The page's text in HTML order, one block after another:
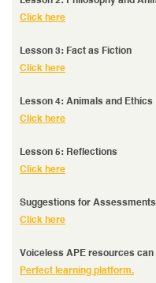
Click here
Lesson 3: Fact as Fiction
Click here
Lesson 4: Animals and Ethics
Click here
Lesson 5: Reflections
Click here
Suggestions for Assessments
Click here
Voiceless APE resources
Perfect learning platform.